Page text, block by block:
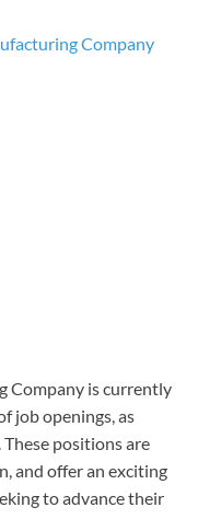
Company is currently
job openings, as
positions are
and offer an exciting
to advance their